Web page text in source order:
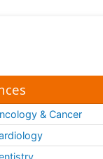
& Cancer